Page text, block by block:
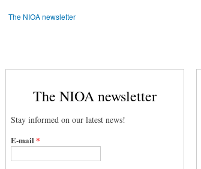
The NIOA newsletter
The NIOA newsletter
Stay informed on our latest news!
E-mail *